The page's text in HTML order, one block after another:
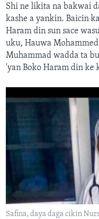
Shi ne likita na bakwai
kashe a yankin. Baicin
Haram din sun sace
uku, Hauwa
Muhammad wadda ta
'yan Boko Haram din ke
Safina, daya daga cikin